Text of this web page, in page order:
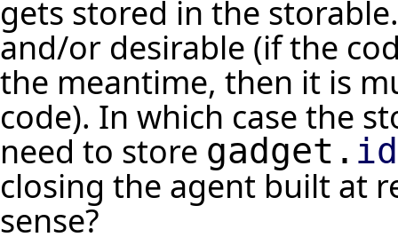
gets stored in the
and/or desirable (if the
the meantime, then it is
code). In which case the
need to store gadget. id
closing the agent built at
sense?